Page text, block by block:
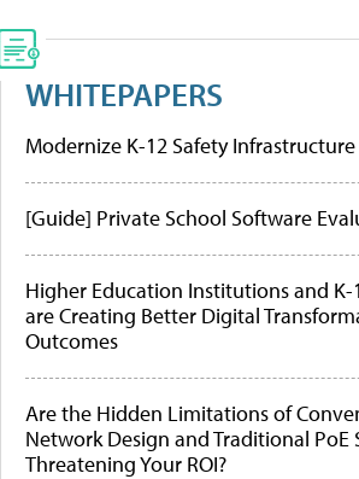
WHITEPAPERS
Modernize K-12 Safety Infrastructure
[Guide] Private School Software
Higher Education Institutions and K-
are Creating Better Digital
Outcomes
Are the Hidden Limitations of
Network Design and Traditional PoE
Threatening Your ROI?